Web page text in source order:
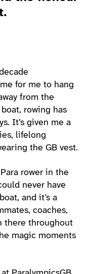
for me to hang
from the
rowing has
It’s given me a
lifelong
the GB vest.
rower in the
never have
and it’s a
coaches,
there throughout
magic moments